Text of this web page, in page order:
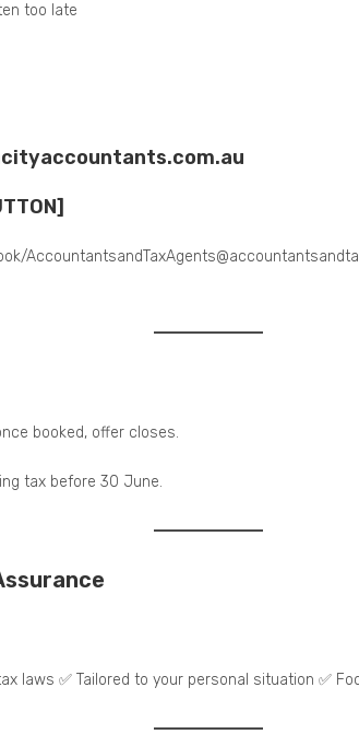
too late
booked, offer closes.
tax before 30 June.
laws ✅ Tailored to your personal situation ✅